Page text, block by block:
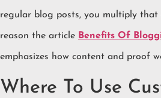
regular blog posts, you multiply that
reason the article Benefits Of
emphasizes how content and proof
Where To Use